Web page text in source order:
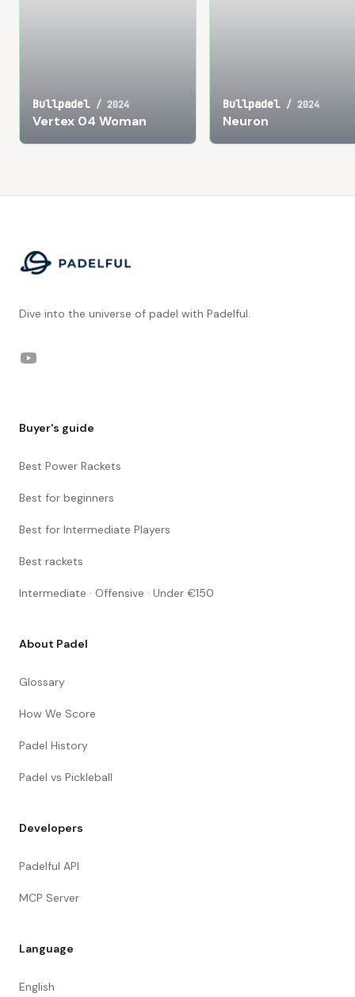
Bullpadel / 2024
Vertex 04 Woman
Bullpadel / 2024
Neuron
Dive into the universe of padel with Padelful.
YouTube
Buyer's guide
Best Power Rackets
Best for beginners
Best for Intermediate Players
Best rackets
Intermediate · Offensive · Under €150
About Padel
Glossary
How We Score
Padel History
Padel vs Pickleball
Developers
Padelful API
MCP Server
Language
English